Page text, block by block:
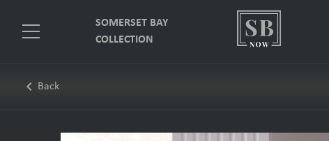
SOMERSET BAY
COLLECTION
keyboard_arrow_left Back